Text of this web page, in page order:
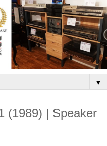
▼
(1989) | Speaker